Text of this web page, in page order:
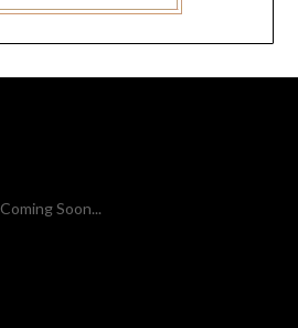
Coming Soon...